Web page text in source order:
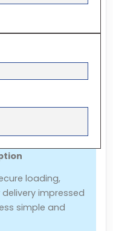
loading,
impressed
simple and